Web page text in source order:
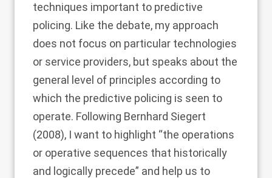
techniques important to predictive
policing. Like the debate, my approach
does not focus on particular technologies
or service providers, but speaks about the
general level of principles according to
which the predictive policing is seen to
operate. Following Bernhard Siegert
(2008), I want to highlight “the operations
or operative sequences that historically
and logically precede” and help us to